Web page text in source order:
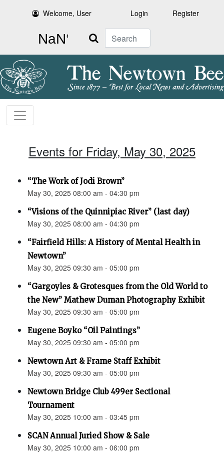
Welcome, User Login Register
Search
Events for Friday, May 30, 2025
“The Work of Jodi Brown”
May 30, 2025 08:00 am - 04:30 pm
“Visions of the Quinnipiac River” (last day)
May 30, 2025 08:00 am - 04:30 pm
“Fairfield Hills: A History of Mental Health in
Newtown”
May 30, 2025 09:30 am - 05:00 pm
“Gargoyles & Grotesques from the Old World to
the New” Mathew Duman Photography Exhibit
May 30, 2025 09:30 am - 05:00 pm
Eugene Boyko “Oil Paintings”
May 30, 2025 09:30 am - 05:00 pm
Newtown Art & Frame Staff Exhibit
May 30, 2025 09:30 am - 05:00 pm
Newtown Bridge Club 499er Sectional
Tournament
May 30, 2025 10:00 am - 03:45 pm
SCAN Annual Juried Show & Sale
May 30, 2025 10:00 am - 06:00 pm